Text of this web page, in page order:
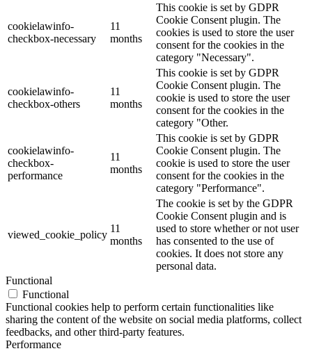
cookielawinfo-
checkbox-necessary
11
months
This cookie is set by GDPR
Cookie Consent plugin. The
cookies is used to store the user
consent for the cookies in the
category "Necessary".
cookielawinfo-
checkbox-others
11
months
This cookie is set by GDPR
Cookie Consent plugin. The
cookie is used to store the user
consent for the cookies in the
category "Other.
cookielawinfo-
checkbox-
performance
11
months
This cookie is set by GDPR
Cookie Consent plugin. The
cookie is used to store the user
consent for the cookies in the
category "Performance".
viewed_cookie_policy
11
months
The cookie is set by the GDPR
Cookie Consent plugin and is
used to store whether or not user
has consented to the use of
cookies. It does not store any
personal data.
Functional
Functional
Functional cookies help to perform certain functionalities like
sharing the content of the website on social media platforms, collect
feedbacks, and other third-party features.
Performance